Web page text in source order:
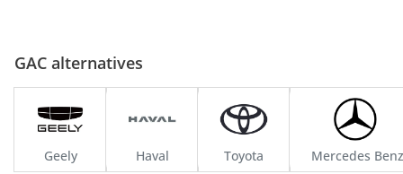
GAC alternatives
Geely Haval Toyota Mercedes Benz